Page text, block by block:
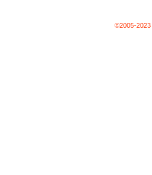
©2005-2023